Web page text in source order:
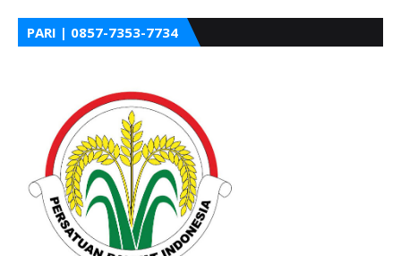
PARI | 0857-7353-7734